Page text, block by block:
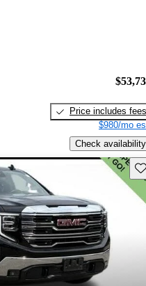
Price includes fees
$980/mo
Check availability